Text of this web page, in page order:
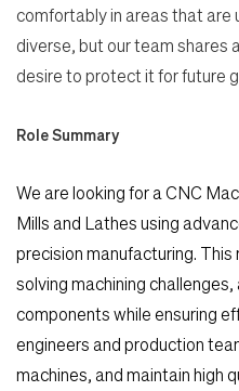
comfortably in areas that are
diverse, but our team shares
desire to protect it for future
Role Summary
We are looking for a CNC
Mills and Lathes using
precision manufacturing.
solving machining challenges,
components while ensuring
engineers andproduction
machines, and maintain high